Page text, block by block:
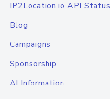
IP2Location.io API Status
Blog
Campaigns
Sponsorship
AI Information